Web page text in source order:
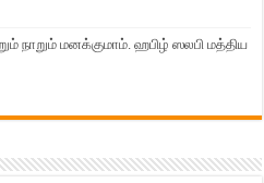
நாறும் மனக்குமாம். ஹபிழ் ஸலபி மத்திய